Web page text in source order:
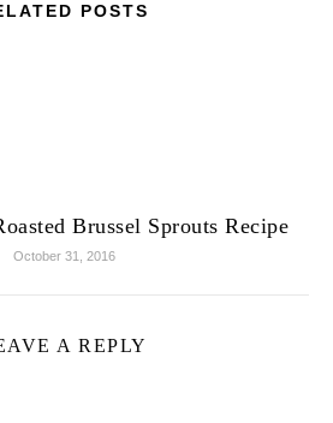
POSTS
Brussel Sprouts Recipe
October 31, 2016
A REPLY